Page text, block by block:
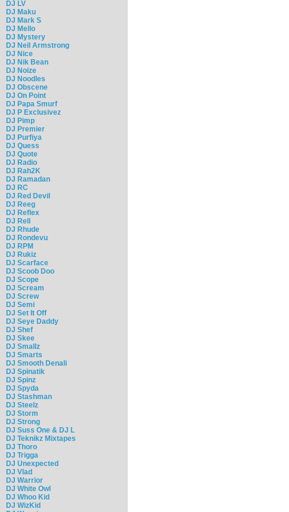
DJ LV
DJ Maku
DJ Mark S
DJ Mello
DJ Mystery
DJ Neil Armstrong
DJ Nice
DJ Nik Bean
DJ Noize
DJ Noodles
DJ Obscene
DJ On Point
DJ Papa Smurf
DJ P Exclusivez
DJ Pimp
DJ Premier
DJ Purfiya
DJ Quess
DJ Quote
DJ Radio
DJ Rah2K
DJ Ramadan
DJ RC
DJ Red Devil
DJ Reeg
DJ Reflex
DJ Rell
DJ Rhude
DJ Rondevu
DJ RPM
DJ Rukiz
DJ Scarface
DJ Scoob Doo
DJ Scope
DJ Scream
DJ Screw
DJ Semi
DJ Set It Off
DJ Seye Daddy
DJ Shef
DJ Skee
DJ Smallz
DJ Smarts
DJ Smooth Denali
DJ Spinatik
DJ Spinz
DJ Spyda
DJ Stashman
DJ Steelz
DJ Storm
DJ Strong
DJ Suss One & DJ L
DJ Teknikz Mixtapes
DJ Thoro
DJ Trigga
DJ Unexpected
DJ Vlad
DJ Warrior
DJ White Owl
DJ Whoo Kid
DJ WizKid